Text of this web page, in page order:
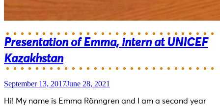
Presentation of Emma, intern at UNICEF
Kazakhstan
September 13, 2017June 28, 2021
Hi! My name is Emma Rönngren and I am a second year